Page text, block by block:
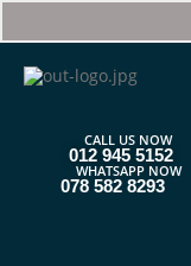
CALL US NOW
012 945 5152
WHATSAPP NOW
078 582 8293